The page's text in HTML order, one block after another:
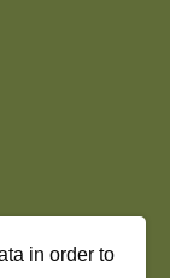
in order to